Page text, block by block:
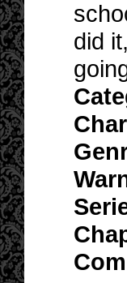
did